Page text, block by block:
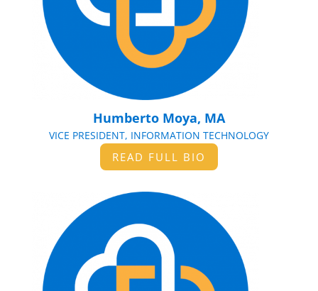
Humberto Moya, MA
VICE PRESIDENT, INFORMATION TECHNOLOGY
READ FULL BIO